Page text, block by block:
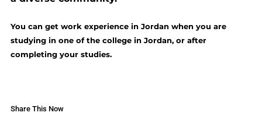
You can get work experience in Jordan when you are
studying in one of the college in Jordan, or after
completing your studies.
Share This Now